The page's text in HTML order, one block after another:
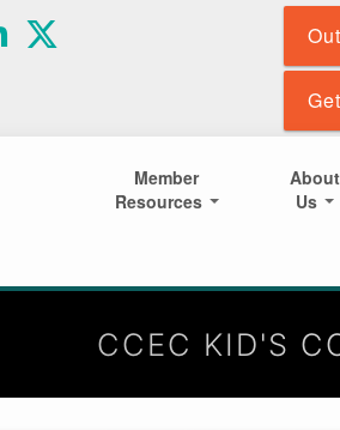
Member
Resources
About
Us
CCEC KID'S